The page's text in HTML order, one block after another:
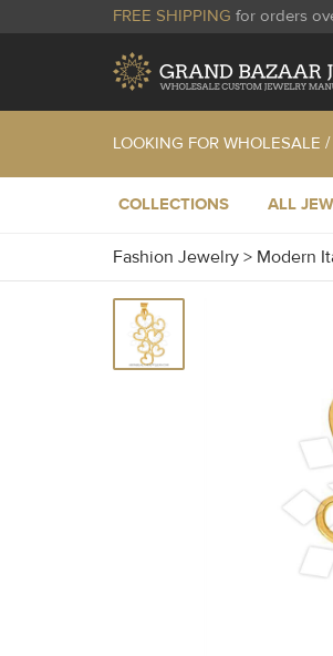
FREE SHIPPING for orders
LOOKING FOR WHOLESALE
COLLECTIONS ALL
Fashion Jewelry > Modern